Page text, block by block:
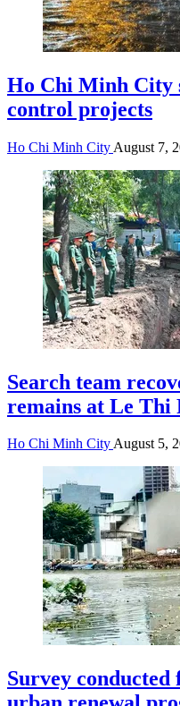
Ho Chi Minh City
control projects
Ho Chi Minh City August 7,
Search team
remains at Le Thi
Ho Chi Minh CityAugust 5,
Survey